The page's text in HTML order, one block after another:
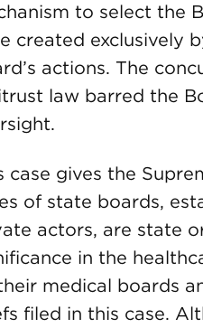
to select the
created exclusively
actions. The
law barred the
case gives the
of state boards,
actors, are state
in the
medical boards
filed in this case.